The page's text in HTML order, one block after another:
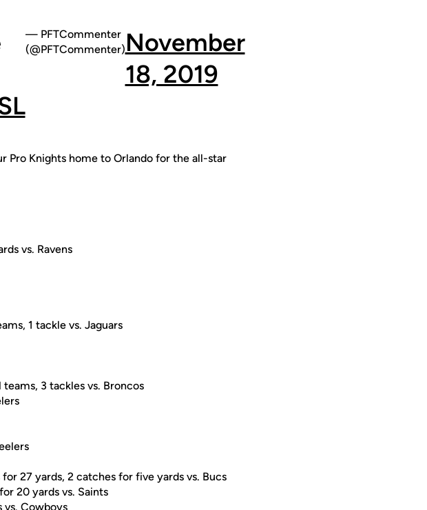
— PFTCommenter
(@PFTCommenter)November
18, 2019
Pro Knights home to Orlando for the all-star
vs. Ravens
1 tackle vs. Jaguars
3 tackles vs. Broncos
27 yards, 2 catches for five yards vs. Bucs
20 yards vs. Saints
vs. Cowboys